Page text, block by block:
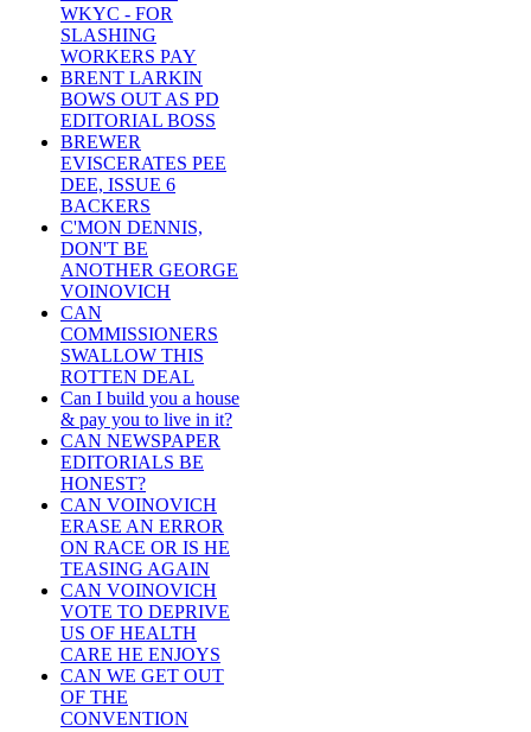
WKYC - FOR
SLASHING
WORKERS PAY
BRENT LARKIN
BOWS OUT AS PD
EDITORIAL BOSS
BREWER
EVISCERATES PEE
DEE, ISSUE 6
BACKERS
C'MON DENNIS,
DON'T BE
ANOTHER GEORGE
VOINOVICH
CAN
COMMISSIONERS
SWALLOW THIS
ROTTEN DEAL
Can I build you a house
& pay you to live in it?
CAN NEWSPAPER
EDITORIALS BE
HONEST?
CAN VOINOVICH
ERASE AN ERROR
ON RACE OR IS HE
TEASING AGAIN
CAN VOINOVICH
VOTE TO DEPRIVE
US OF HEALTH
CARE HE ENJOYS
CAN WE GET OUT
OF THE
CONVENTION